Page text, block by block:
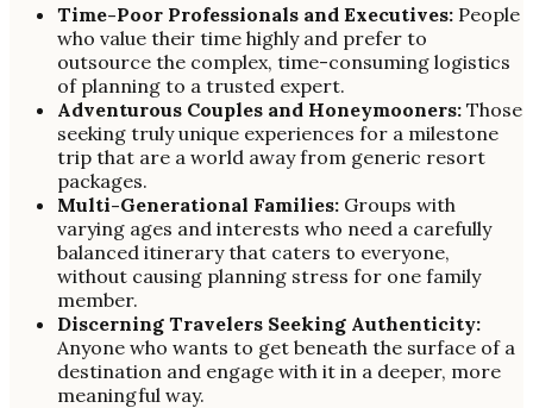
Time-Poor Professionals and Executives: People
who value their time highly and prefer to
outsource the complex, time-consuming logistics
of planning to a trusted expert.
Adventurous Couples and Honeymooners: Those
seeking truly unique experiences for a milestone
trip that are a world away from generic resort
packages.
Multi-Generational Families: Groups with
varying ages and interests who need a carefully
balanced itinerary that caters to everyone,
without causing planning stress for one family
member.
Discerning Travelers Seeking Authenticity:
Anyone who wants to get beneath the surface of a
destination and engage with it in a deeper, more
meaningful way.